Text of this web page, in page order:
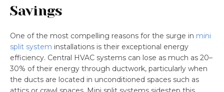
Savings
One of the most compelling reasons for the surge in mini
split system installations is their exceptional energy
efficiency. Central HVAC systems can lose as much as 20–
30% of their energy through ductwork, particularly when
the ducts are located in unconditioned spaces such as